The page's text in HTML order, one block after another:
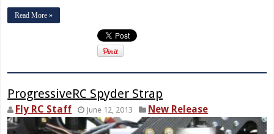
Read More »
ProgressiveRC Spyder Strap
Fly RC Staff June 12, 2013 New Release